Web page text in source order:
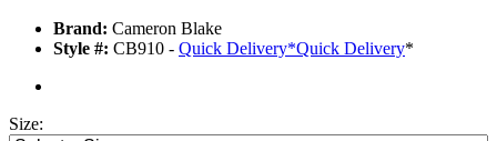
Brand: Cameron Blake
Style #: CB910 - Quick Delivery*Quick Delivery*
Size: